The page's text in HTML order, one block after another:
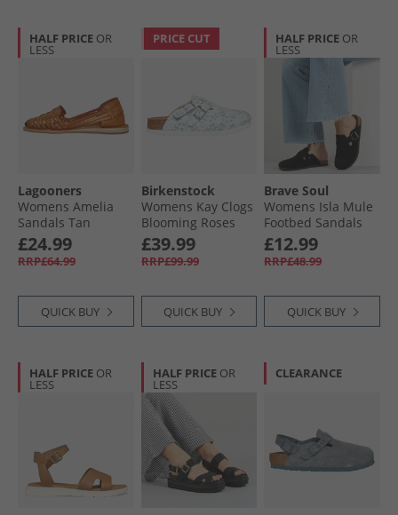
HALF PRICE OR
LESS
Lagooners
Womens Amelia
Sandals Tan
£24.99
RRP£64.99
QUICK BUY
PRICE CUT
Birkenstock
Womens Kay Clogs
Blooming Roses
Blue
£39.99
RRP£99.99
QUICK BUY
HALF PRICE OR
LESS
Brave Soul
Womens Isla Mule
Footbed Sandals
Black
£12.99
RRP£48.99
QUICK BUY
HALF PRICE OR
LESS
HALF PRICE OR
LESS
CLEARANCE